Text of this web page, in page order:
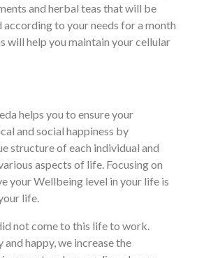
and herbal teas that will be
according to your needs for a month
will help you maintain your cellular
helps you to ensure your
and social happiness by
structure of each individual and
aspects of life. Focusing on
your Wellbeing level in your life is
life.
not come to this life to work.
and happy, we increase the